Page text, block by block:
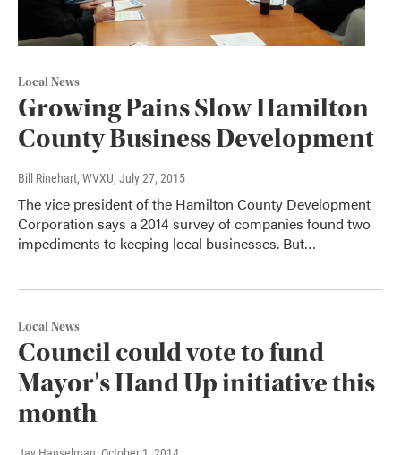
Local News
Growing Pains Slow Hamilton
County Business Development
Bill Rinehart, WVXU, July 27, 2015
The vice president of the Hamilton County Development
Corporation says a 2014 survey of companies found two
impediments to keeping local businesses. But…
Local News
Council could vote to fund
Mayor's Hand Up initiative this
month